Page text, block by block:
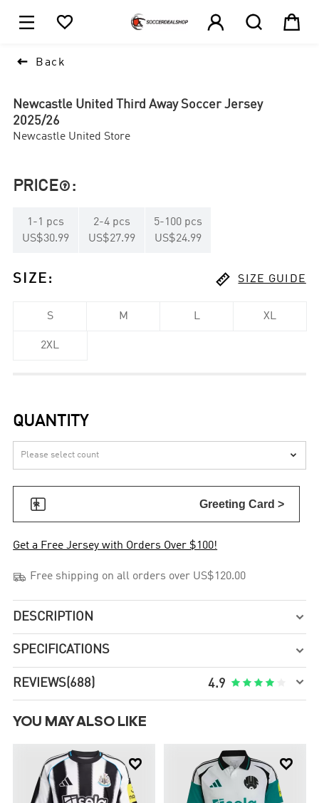
    
 Back
Newcastle United Third Away Soccer Jersey
2025/26
Newcastle United Store
PRICE :
1 -1 pcs
US$30.99
2-4 pcs
US$27.99
5-100 pcs
US$24.99
SIZE :  SIZE GUIDE
S M L XL
2XL
QUANTITY

 Greeting Card >
Get a Free Jersey with Orders Over $100!
 Free shipping on all orders over US$120.00
DESCRIPTION 
SPECIFICATIONS 
REVIEWS(688) 4.9     
YOU MAY ALSO LIKE
 